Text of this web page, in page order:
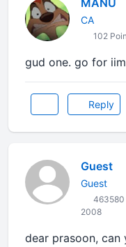
MANU
CA
102
gud one. go for
Reply
Guest
Guest
463580
2008
dear prasoon, can